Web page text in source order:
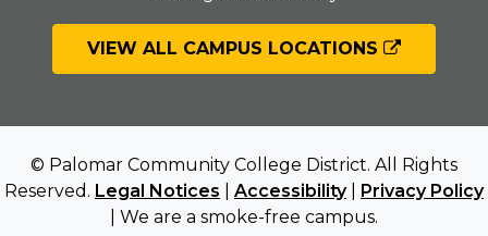
VIEW ALL CAMPUS LOCATIONS
© Palomar Community College District. All Rights
Reserved. Legal Notices Accessibility| Privacy Policy
| We are a smoke-free campus.